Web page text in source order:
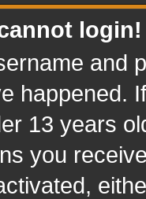
login!
and
happened.
13 years
you